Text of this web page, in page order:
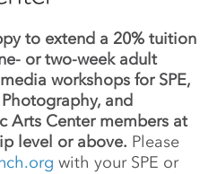
to extend a 20% tuition
or two-week adult
workshops for SPE,
and
Arts Center members at
level or above. Please
with your SPE or